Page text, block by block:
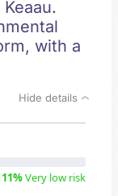
with a
Hide details
11%Very low risk